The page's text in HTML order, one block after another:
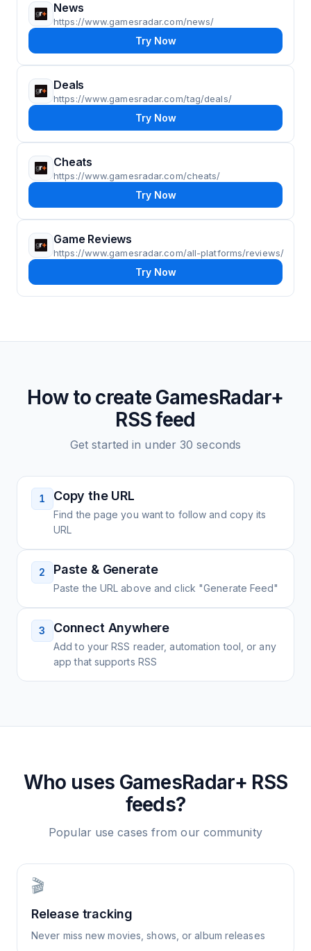
News
https://www.gamesradar.com/news/
Try Now
Deals
https://www.gamesradar.com/tag/deals/
Try Now
Cheats
https://www.gamesradar.com/cheats/
Try Now
Game Reviews
https://www.gamesradar.com/all-platforms/reviews/
Try Now
How to create GamesRadar+
RSS feed
Get started in under 30 seconds
1 Copy the URL
Find the page you want to follow and copy its
URL
2 Paste & Generate
Paste the URL above and click "Generate Feed"
3 Connect Anywhere
Add to your RSS reader, automation tool, or any
app that supports RSS
Who uses GamesRadar+ RSS
feeds?
Popular use cases from our community
🎬
Release tracking
Never miss new movies, shows, or album releases